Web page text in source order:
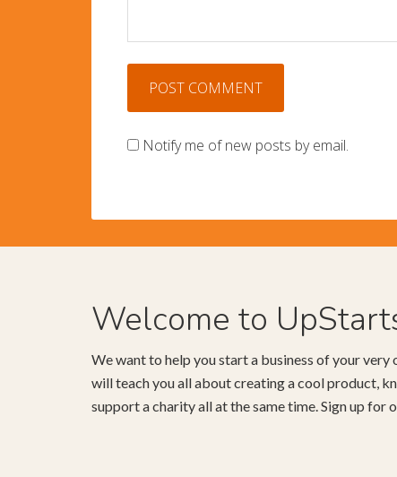
Notify me of new posts by email.
Welcome to
We want to help you start a business of your very
will teach you all about creating a cool product,
support a charity all at the same time. Sign up for